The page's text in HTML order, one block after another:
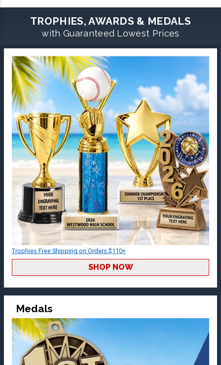
TROPHIES, AWARDS & MEDALS
with Guaranteed Lowest Prices
Trophies Free Shipping on Orders $110+
SHOP NOW
Medals